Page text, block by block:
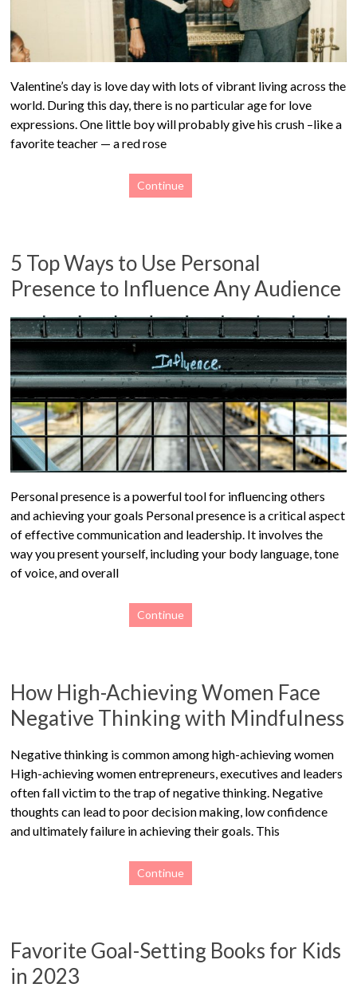
Valentine’s day is love day with lots of vibrant living across the
world. During this day, there is no particular age for love
expressions. One little boy will probably give his crush –like a
favorite teacher — a red rose
Continue
5 Top Ways to Use Personal
Presence to Influence Any Audience
Personal presence is a powerful tool for influencing others
and achieving your goals Personal presence is a critical aspect
of effective communication and leadership. It involves the
way you present yourself, including your body language, tone
of voice, and overall
Continue
How High-Achieving Women Face
Negative Thinking with Mindfulness
Negative thinking is common among high-achieving women
High-achieving women entrepreneurs, executives and leaders
often fall victim to the trap of negative thinking. Negative
thoughts can lead to poor decision making, low confidence
and ultimately failure in achieving their goals. This
Continue
Favorite Goal-Setting Books for Kids
in 2023